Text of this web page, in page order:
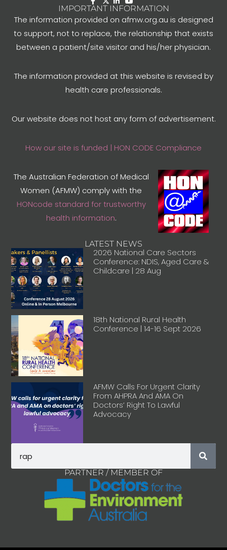
IMPORTANT INFORMATION
The information provided on afmw.org.au is designed
to support, not to replace, the relationship that exists
between a patient/site visitor and his/her physician.
The information provided at this website is revised by
health care professionals.
Our website does not host any form of advertisement.
How our site is funded | HON CODE Compliance
The Australian Federation of Medical
Women (AFMW) comply with the
HONcode standard for trustworthy
health information.
LATEST NEWS
2026 National Care Sectors
Conference: NDIS, Aged Care &
Childcare | 28 Aug
18th National Rural Health
Conference | 14-16 Sept 2026
AFMW Calls For Urgent Clarity
From AHPRA And AMA On
Doctors’ Right To Lawful
Advocacy
PARTNER / MEMBER OF